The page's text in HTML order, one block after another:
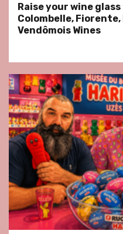
Raise your wine
Colombelle,
Vendômois Wines